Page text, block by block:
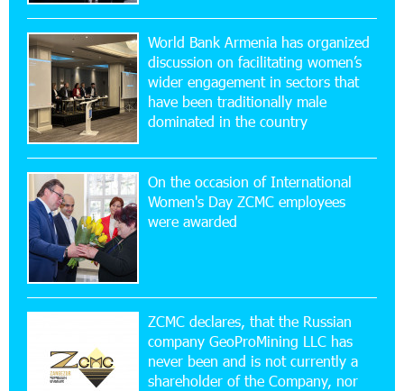
New Financial Skills at the Davidbek Games:
Idram&IDBank
17:52:52 20-07-2026
CashIn Services at AraratBank ATMs: Fast,
Simple, and Secure
16:29:04 20-07-2026
Ucom Sales and Service Center Reopens at 3/47
Yerevanyan Street in Yeghvard
tickets: Idram&IDBank
15:10:21 17-07-2026
Converse Bank Named Armenia’s Best Digital
World Bank Armenia has organized
discussion on facilitating women’s
wider engagement in sectors that
have been traditionally male
dominated in the country
On the occasion of International
Women's Day ZCMC employees
were awarded
ZCMC declares, that the Russian
company GeoProMining LLC has
never been and is not currently a
shareholder of the Company, nor